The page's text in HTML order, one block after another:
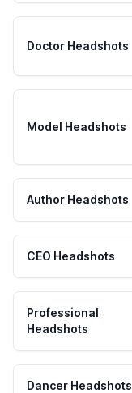
Doctor Headshots
Model Headshots
Author Headshots
CEO Headshots
Professional
Headshots
Dancer Headshots